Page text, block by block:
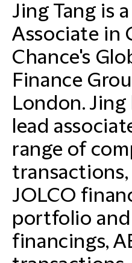
Jing Tang is
Associate in
Chance's
Finance
London.
lead
range of
JOLCO
portfolio
financings,